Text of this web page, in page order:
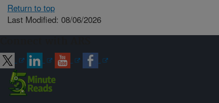
Return to top
Last Modified: 08/06/2026